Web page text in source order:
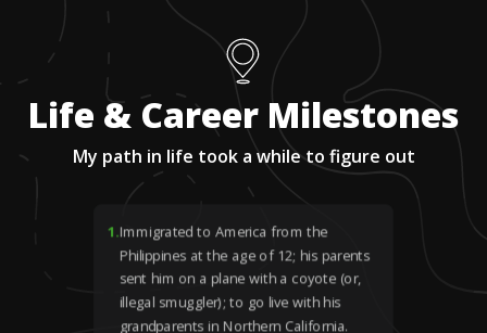
Life & Career Milestones
My path in life took a while to figure out
1.Immigrated to America from the
Philippines at the age of 12; his parents
sent him on a plane with a coyote (or,
illegal smuggler); to go live with his
grandparents in Northern California.